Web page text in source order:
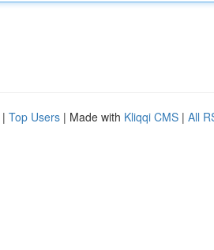
| Top Users | Made with Kliqqi CMS | All